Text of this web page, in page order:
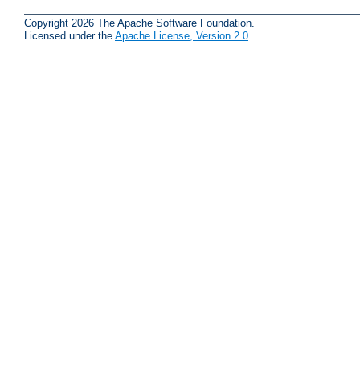
Copyright 2026 The Apache Software Foundation.
Licensed under the Apache License, Version 2.0.